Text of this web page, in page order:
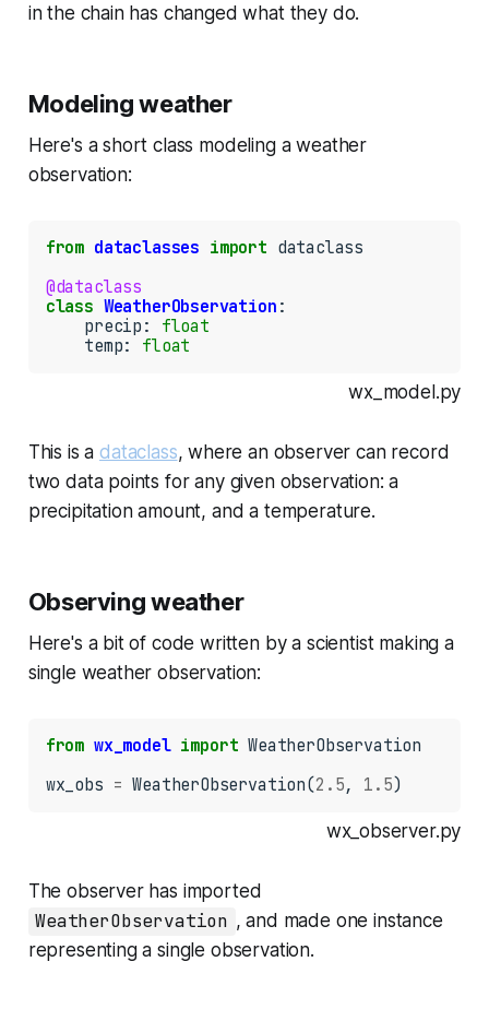
in the chain has changed what they do.
Modeling weather
Here's a short class modeling a weather
observation:
from dataclasses import dataclass
@dataclass
class WeatherObservation :
    precip:
float
    temp:
float
wx_model.py
This is adataclass, where an observer can record
two data points for any given observation: a
precipitation amount, and a temperature.
Observing weather
Here's a bit of code written by a scientist making a
single weather observation:
from wx_model import WeatherObservation
wx_obs = WeatherObservation(2.5, 1.5)
wx_observer.py
The observer has imported
WeatherObservation , and made one instance
representing a single observation.